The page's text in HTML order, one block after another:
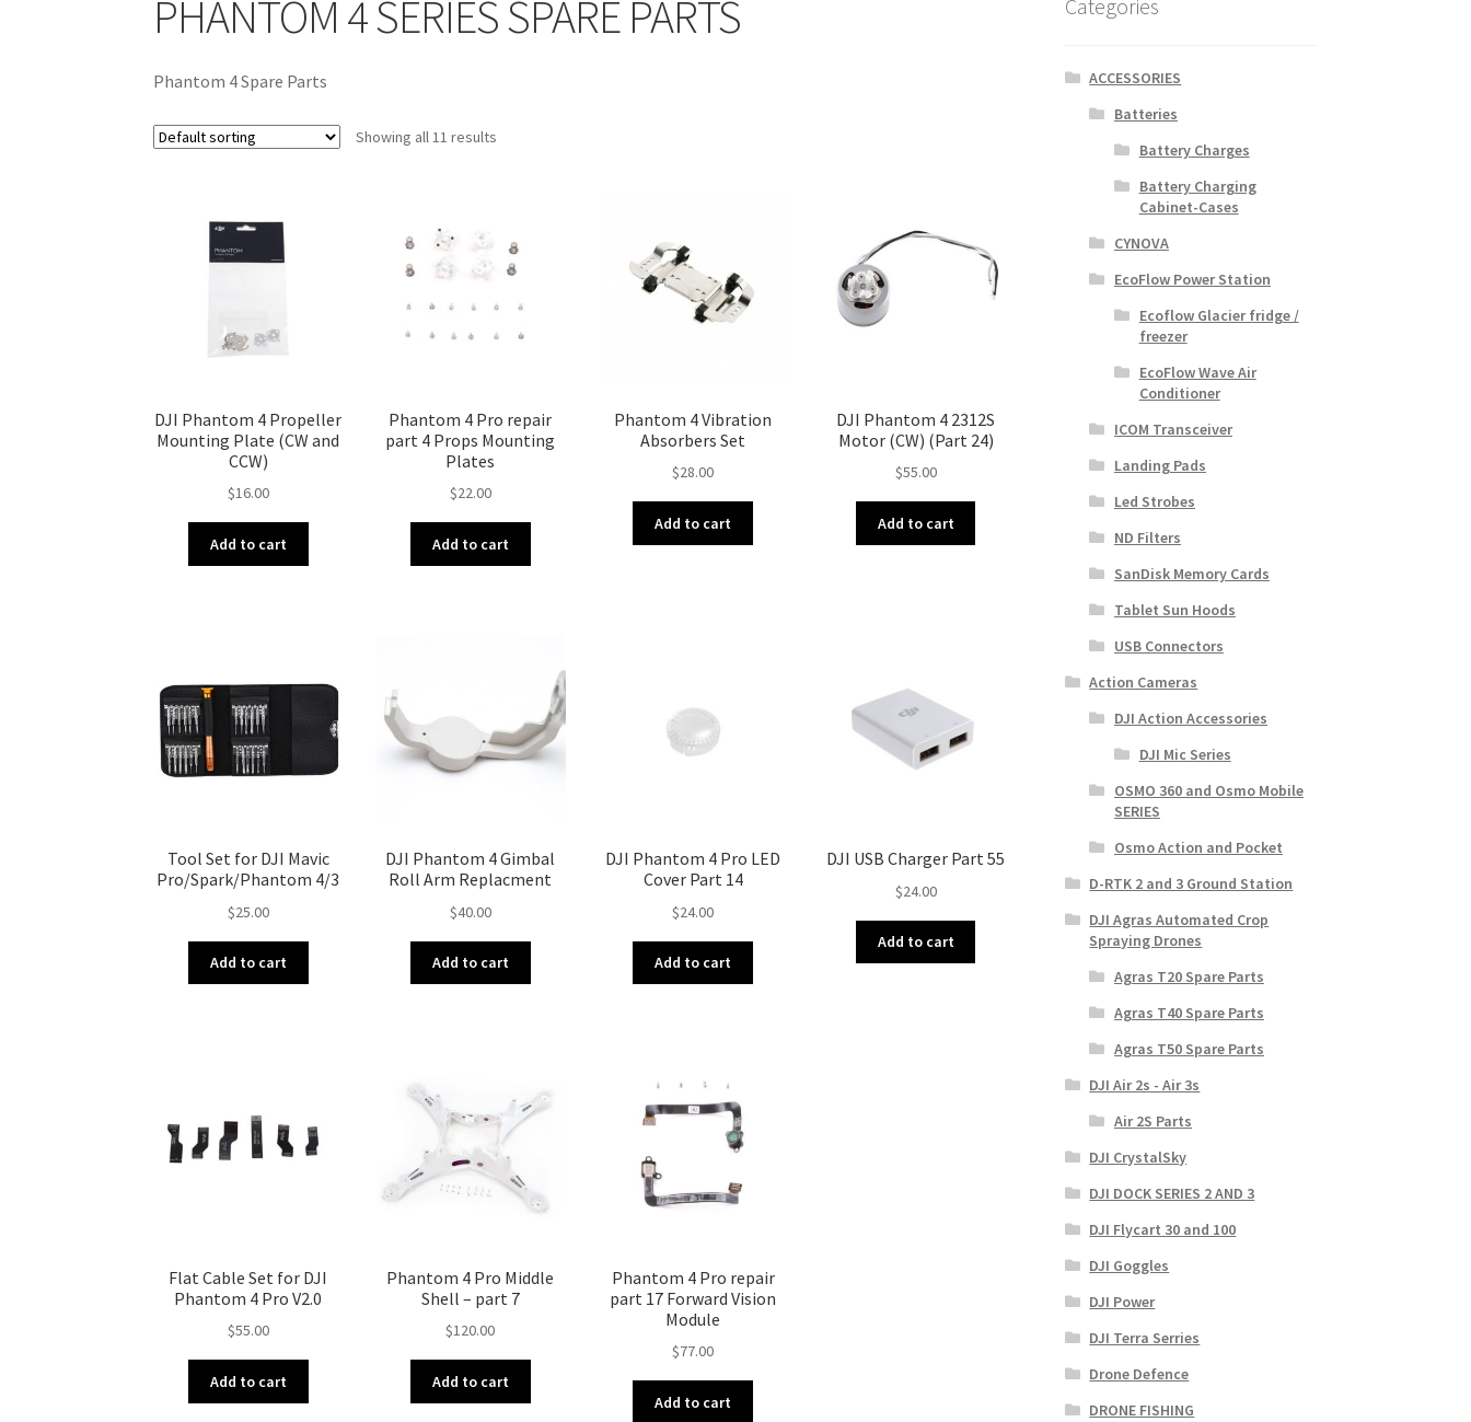
PHANTOM 4 SERIES SPARE PARTS
Phantom 4 Spare Parts
Showing all 11 results
DJI Phantom 4 Propeller
Mounting Plate (CW and
CCW)
$16.00
Add to cart
Phantom 4 Pro repair
part 4 Props Mounting
Plates
$22.00
Add to cart
Phantom 4 Vibration
Absorbers Set
$28.00
Add to cart
DJI Phantom 4 2312S
Motor (CW) (Part 24)
$55.00
Add to cart
Tool Set for DJI Mavic
Pro/Spark/Phantom 4/3
$25.00
Add to cart
DJI Phantom 4 Gimbal
Roll Arm Replacment
$40.00
Add to cart
DJI Phantom 4 Pro LED
Cover Part 14
$24.00
Add to cart
DJI USB Charger Part 55
$24.00
Add to cart
Flat Cable Set for DJI
Phantom 4 Pro V2.0
$55.00
Add to cart
Phantom 4 Pro Middle
Shell – part 7
$120.00
Add to cart
Phantom 4 Pro repair
part 17 Forward Vision
Module
$77.00
Add to cart
Categories
ACCESSORIES
Batteries
Battery Charges
Battery Charging
Cabinet-Cases
CYNOVA
EcoFlow Power Station
Ecoflow Glacier fridge /
freezer
EcoFlow Wave Air
Conditioner
ICOM Transceiver
Landing Pads
Led Strobes
ND Filters
SanDisk Memory Cards
Tablet Sun Hoods
USB Connectors
Action Cameras
DJI Action Accessories
DJI Mic Series
OSMO 360 and Osmo Mobile
SERIES
Osmo Action and Pocket
D-RTK 2 and 3 Ground Station
DJI Agras Automated Crop
Spraying Drones
Agras T20 Spare Parts
Agras T40 Spare Parts
Agras T50 Spare Parts
DJI Air 2s - Air 3s
Air 2S Parts
DJI CrystalSky
DJI DOCK SERIES 2 AND 3
DJI Flycart 30 and 100
DJI Goggles
DJI Power
DJI Terra Serries
Drone Defence
DRONE FISHING